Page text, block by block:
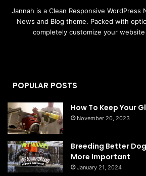
Jannah is a Clean Responsive WordPress
News and Blog theme. Packed with
completely customize your
POPULAR POSTS
How To Keep Your
November 20, 2023
Breeding Better
More Important
January 21, 2024